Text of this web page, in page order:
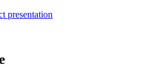
presentation